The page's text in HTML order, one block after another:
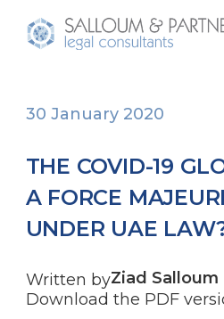
30 January 2020
THE COVID-19
A FORCE
UNDER UAE
Written byZiad
Download the PDF